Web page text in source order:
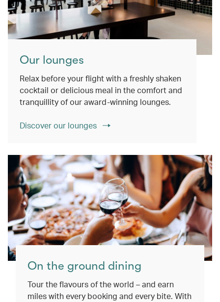
Our lounges
Relax before your flight with a freshly shaken
cocktail or delicious meal in the comfort and
tranquillity of our award-winning lounges.
Discover our lounges
On the ground dining
Tour the flavours of the world – and earn
miles with every booking and every bite. With